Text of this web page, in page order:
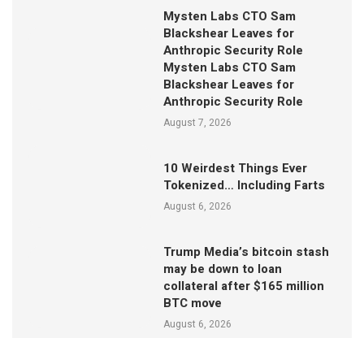
Mysten Labs CTO Sam
Blackshear Leaves for
Anthropic Security Role
Mysten Labs CTO Sam
Blackshear Leaves for
Anthropic Security Role
August 7, 2026
10 Weirdest Things Ever
Tokenized… Including Farts
August 6, 2026
Trump Media’s bitcoin stash
may be down to loan
collateral after $165 million
BTC move
August 6, 2026